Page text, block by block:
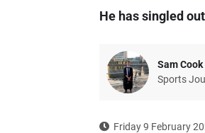
He has singled
Sam Cook
Sports
Friday 9 February